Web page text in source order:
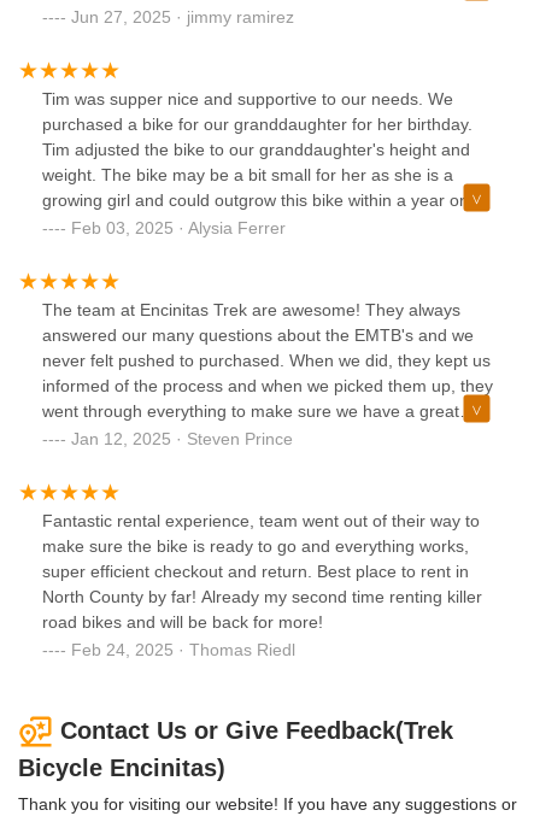
bike minutes after and the whole mood shifted. Not coming
burden if I’m not spending tons of money and just need a
quick fix.
Jun 27, 2025 · jimmy ramirez
Tim was supper nice and supportive to our needs. We
purchased a bike for our granddaughter for her birthday.
Tim adjusted the bike to our granddaughter's height and
weight. The bike may be a bit small for her as she is a
growing girl and could outgrow this bike within a year or
two. Tim suggested she come into the shop and try an adult
one and she could exchange the bike we bought her. I don't
know of any other business that would do this! It's supper
helpful to know someone really cares about their customers
and not just the money behind the sale.
Feb 03, 2025 · Alysia Ferrer
The team at Encinitas Trek are awesome! They always
answered our many questions about the EMTB's and we
never felt pushed to purchased. When we did, they kept us
informed of the process and when we picked them up, they
went through everything to make sure we have a great
riding experience. Ian, Tim, and the entire team there are
customers! Thanks guys for a wonderful experience!
Jan 12, 2025 · Steven Prince
Fantastic rental experience, team went out of their way to
make sure the bike is ready to go and everything works,
super efficient checkout and return. Best place to rent in
North County by far! Already my second time renting killer
road bikes and will be back for more!
Feb 24, 2025 · Thomas Riedl
Contact Us or Give Feedback(Trek
Bicycle Encinitas)
Thank you for visiting our website! If you have any suggestions or